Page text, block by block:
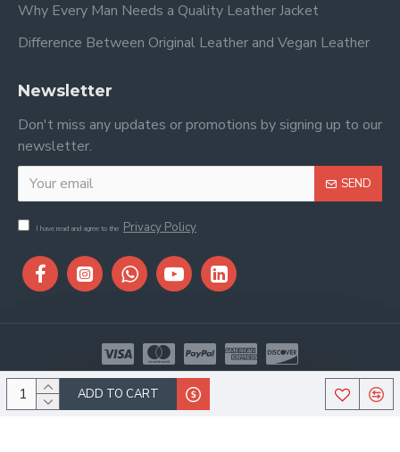
ADD TO CART
Why Every Man Needs a Quality Leather Jacket
Difference Between Original Leather and Vegan Leather
Newsletter
Don't miss any updates or promotions by signing up to our
newsletter.
SEND
I have read and agree to the Privacy Policy
Copyright © 2026, Stitch & Saddle, All Rights Reserved